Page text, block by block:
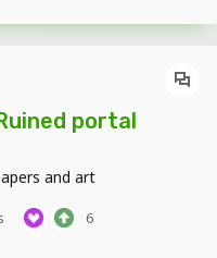
portal
and art
6